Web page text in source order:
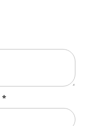
*